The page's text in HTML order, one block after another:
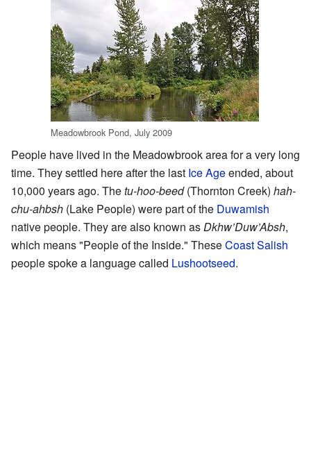
Meadowbrook Pond, July 2009
People have lived in the Meadowbrook area for a very long
time. They settled here after the last Ice Ageended, about
10,000 years ago. Thetu-hoo-beed(Thornton Creek) hah-
chu-ahbsh (Lake People) were part of the Duwamish
native people. They are also known asDkhw’Duw’Absh,
which means "People of the Inside." TheseCoast Salish
people spoke a language called Lushootseed.